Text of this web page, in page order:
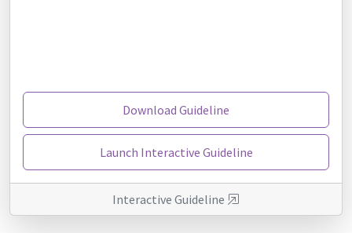
Download Guideline
Launch Interactive Guideline
Interactive Guideline